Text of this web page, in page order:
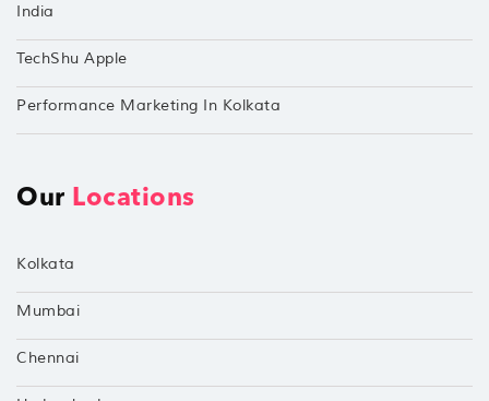
India
TechShu Apple
Performance Marketing In Kolkata
Our Locations
Kolkata
Mumbai
Chennai